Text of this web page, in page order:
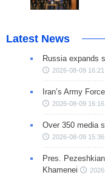
Latest News
Russia expands
2026-08-09 16:21
Iran’s Army
2026-08-09 16:16
Over 350 media
2026-08-09 15:36
Pres.
Khamenei